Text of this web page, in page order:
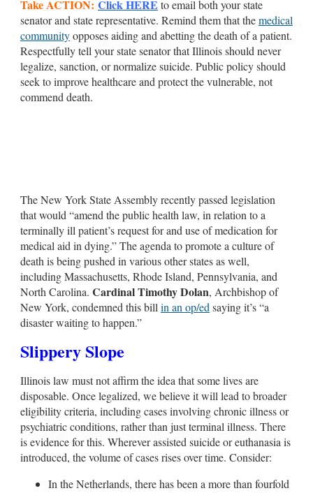
Take ACTION: Click HERE to email both your state
senator and state representative. Remind them that themedical
communityopposes aiding and abetting the death of a patient.
Respectfully tell your state senator that Illinois should never
legalize, sanction, or normalize suicide. Public policy should
seek to improve healthcare and protect the vulnerable, not
commend death.
The New York State Assembly recently passed legislation
that would “amend the public health law, in relation to a
terminally ill patient’s request for and use of medication for
medical aid in dying.” The agenda to promote a culture of
death is being pushed in various other states as well,
including Massachusetts, Rhode Island, Pennsylvania, and
North Carolina. Cardinal Timothy Dolan, Archbishop of
New York, condemned this bill in an op/ed saying it’s “a
disaster waiting to happen.”
Slippery Slope
Illinois law must not affirm the idea that some lives are
disposable. Once legalized, we believe it will lead to broader
eligibility criteria, including cases involving chronic illness or
psychiatric conditions, rather than just terminal illness. There
is evidence for this. Wherever assisted suicide or euthanasia is
introduced, the volume of cases rises over time. Consider:
In the Netherlands, there has been a more than fourfold